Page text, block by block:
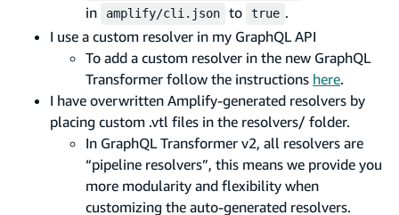
in
amplify/cli.json to true .
I use a custom resolver in my GraphQL API
To add a custom resolver in the new GraphQL
Transformer follow the instructions here.
I have overwritten Amplify-generated resolvers by
placing custom .vtl files in the resolvers/ folder.
In GraphQL Transformer v2, all resolvers are
“pipeline resolvers”, this means we provide you
more modularity and flexibility when
customizing the auto-generated resolvers.